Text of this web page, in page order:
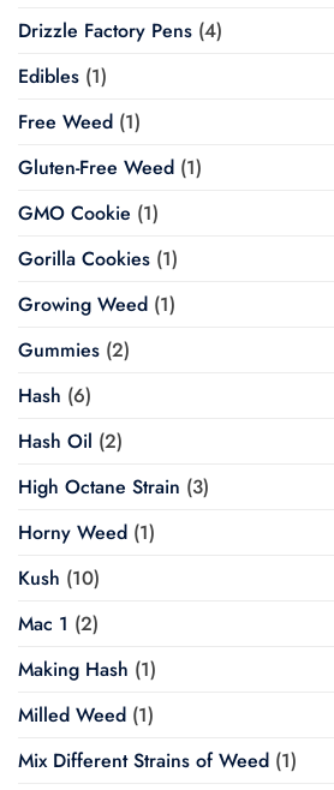
Drizzle Factory Pens (4)
Edibles (1)
Free Weed (1)
Gluten-Free Weed (1)
GMO Cookie (1)
Gorilla Cookies (1)
Growing Weed (1)
Gummies (2)
Hash (6)
Hash Oil (2)
High Octane Strain (3)
Horny Weed (1)
Kush (10)
Mac 1 (2)
Making Hash (1)
Milled Weed (1)
Mix Different Strains of Weed (1)